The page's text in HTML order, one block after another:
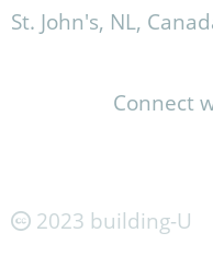
St. John's, NL,
Connect
2023 building-U